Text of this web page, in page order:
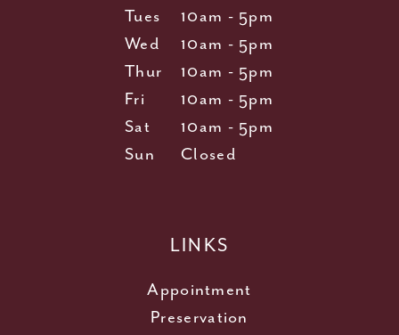
Tues
10am - 5pm
Wed
10am - 5pm
Thur
10am - 5pm
Fri
10am - 5pm
Sat
10am - 5pm
Sun
Closed
LINKS
Appointment
Preservation